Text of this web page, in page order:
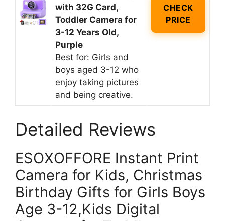
with 32G Card,
Toddler Camera for
3-12 Years Old,
Purple
Best for: Girls and
boys aged 3-12 who
enjoy taking pictures
and being creative.
CHECK
PRICE
Detailed Reviews
ESOXOFFORE Instant Print
Camera for Kids, Christmas
Birthday Gifts for Girls Boys
Age 3-12,Kids Digital